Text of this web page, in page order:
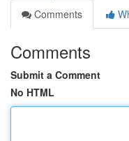
Comments
Comments
Submit a Comment
No HTML